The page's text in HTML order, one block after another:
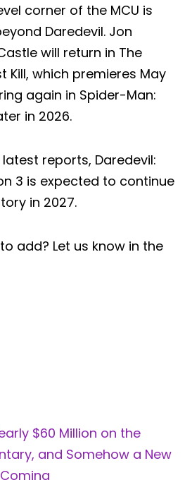
corner of the MCU is
Daredevil. Jon
will return in The
Kill, which premieres May
again in Spider-Man:
in 2026.
reports, Daredevil:
3 is expected to continue
in 2027.
add? Let us know in the